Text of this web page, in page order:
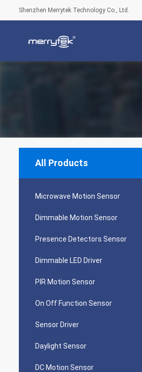
Shenzhen Merrytek Technology Co., Ltd.
All Products
Microwave Motion Sensor
Dimmable Motion Sensor
Presence Detectors Sensor
Dimmable LED Driver
PIR Motion Sensor
On Off Function Sensor
Sensor Driver
Daylight Sensor
DC Motion Sensor